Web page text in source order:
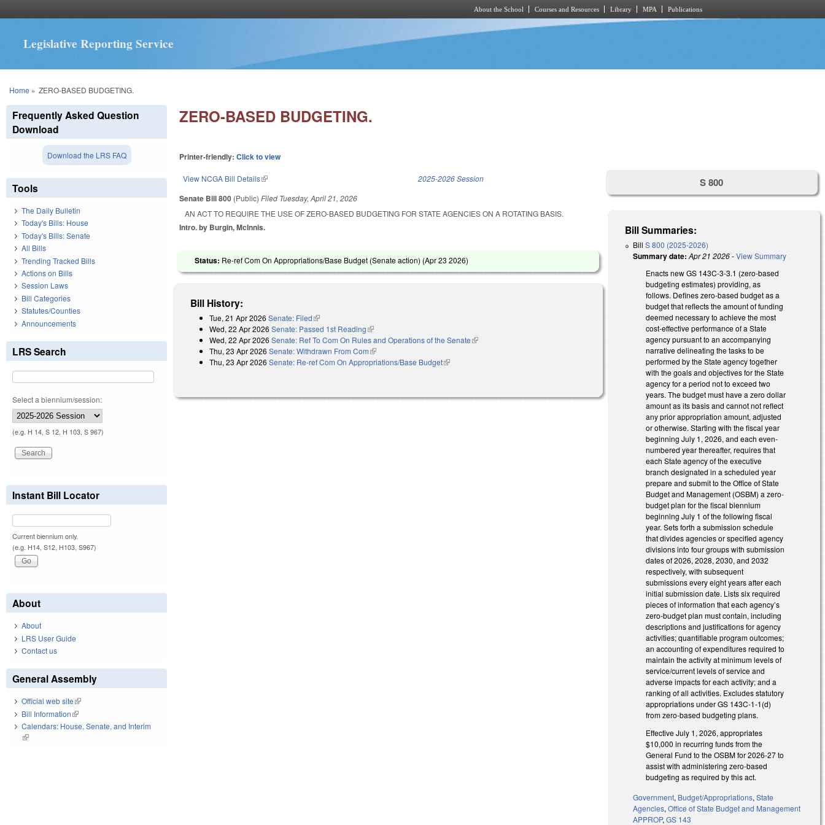
About the School Courses and Resources Library MPA Publications
Legislative Reporting Service
You are here
Home » ZERO-BASED BUDGETING.
ZERO-BASED BUDGETING.
Printer-friendly:Click to view
View NCGA Bill Details(link is external) 2025-2026 Session
Senate Bill 800 (Public)Filed Tuesday, April 21, 2026
AN ACT TO REQUIRE THE USE OF ZERO-BASED BUDGETING FOR STATE AGENCIES ON A ROTATING BASIS.
Intro. by Burgin, McInnis.
Status: Re-ref Com On Appropriations/Base Budget (Senate action) (Apr 23 2026)
Bill History:
Tue, 21 Apr 2026 Senate: Filed(link is external)
Wed, 22 Apr 2026 Senate: Passed 1st Reading(link is external)
Wed, 22 Apr 2026 Senate: Ref To Com On Rules and Operations of the Senate(link is external)
Thu, 23 Apr 2026 Senate: Withdrawn From Com(link is external)
Thu, 23 Apr 2026 Senate: Re-ref Com On Appropriations/Base Budget(link is external)
S 800
Bill Summaries:
BillS 800 (2025-2026)
Summary date: Apr 21 2026-View Summary
Enacts new GS 143C-3-3.1 (zero-based
budgeting estimates) providing, as
follows. Defines zero-based budget as a
budget that reflects the amount of funding
deemed necessary to achieve the most
cost-effective performance of a State
agency pursuant to an accompanying
narrative delineating the tasks to be
performed by the State agency together
with the goals and objectives for the State
agency for a period not to exceed two
years. The budget must have a zero dollar
amount as its basis and cannot not reflect
any prior appropriation amount, adjusted
or otherwise. Starting with the fiscal year
beginning July 1, 2026, and each even-
numbered year thereafter, requires that
each State agency of the executive
branch designated in a scheduled year
prepare and submit to the Office of State
Budget and Management (OSBM) a zero-
budget plan for the fiscal biennium
beginning July 1 of the following fiscal
year. Sets forth a submission schedule
that divides agencies or specified agency
divisions into four groups with submission
dates of 2026, 2028, 2030, and 2032
respectively, with subsequent
submissions every eight years after each
initial submission date. Lists six required
pieces of information that each agency’s
zero-budget plan must contain, including
descriptions and justifications for agency
activities; quantifiable program outcomes;
an accounting of expenditures required to
maintain the activity at minimum levels of
service/current levels of service and
adverse impacts for each activity; and a
ranking of all activities. Excludes statutory
appropriations under GS 143C-1-1(d)
from zero-based budgeting plans.
Effective July 1, 2026, appropriates
$10,000 in recurring funds from the
General Fund to the OSBM for 2026-27 to
assist with administering zero-based
budgeting as required by this act.
Government, Budget/Appropriations,State
Agencies,Office of State Budget and Management
APPROP,GS 143
Frequently Asked Question
Download
Download the LRS FAQ
Tools
The Daily Bulletin
Today's Bills: House
Today's Bills: Senate
All Bills
Trending Tracked Bills
Actions on Bills
Session Laws
Bill Categories
Statutes/Counties
Announcements
LRS Search
Select a biennium/session:
(e.g. H 14, S 12, H 103, S 967)
Instant Bill Locator
Current biennium only.
(e.g. H14, S12, H103, S967)
About
About
LRS User Guide
Contact us
General Assembly
Official web site(link is external)
Bill Information(link is external)
Calendars: House, Senate, and Interim
(link is external)